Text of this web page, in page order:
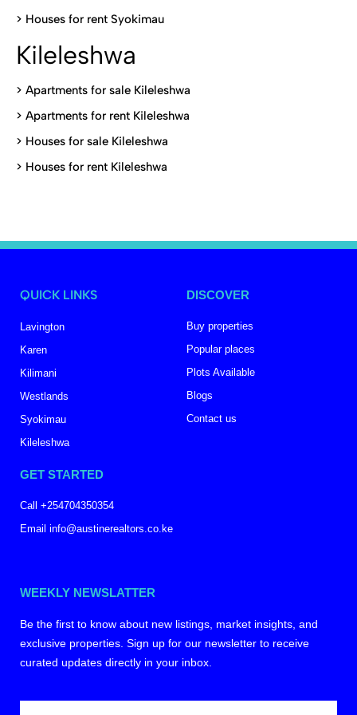
> Houses for rent Syokimau
Kileleshwa
> Apartments for sale Kileleshwa
> Apartments for rent Kileleshwa
> Houses for sale Kileleshwa
> Houses for rent Kileleshwa
QUICK LINKS
Lavington
Karen
Kilimani
Westlands
Syokimau
Kileleshwa
DISCOVER
Buy properties
Popular places
Plots Available
Blogs
Contact us
GET STARTED
Call +254704350354
Email info@austinerealtors.co.ke
WEEKLY NEWSLATTER
Be the first to know about new listings, market insights, and
exclusive properties. Sign up for our newsletter to receive
curated updates directly in your inbox.